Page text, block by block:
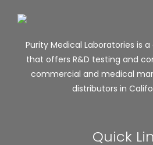
Purity Medical Laboratories is
that offers R&D testing and
commercial and medical
distributors in
Quick